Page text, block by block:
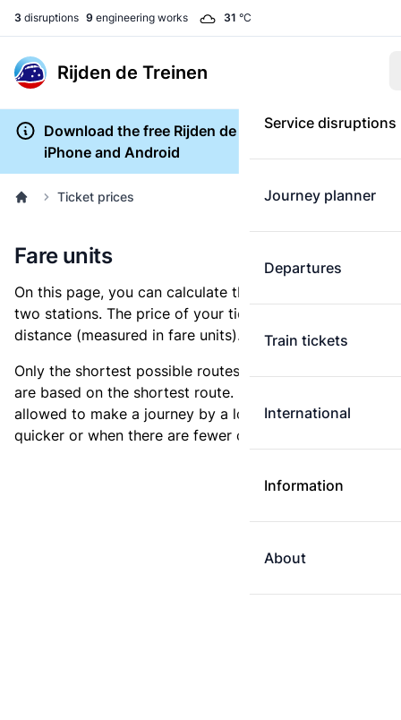
3 disruptions 9 engineering works 31 °C
Rijden de Treinen
Service disruptions
Journey planner
Departures
Train tickets
International
Information
About
Download the free Rijden de Treinen app for
iPhone and Android
Ticket prices
Fare units
On this page, you can calculate the distance between
two stations. The price of your ticket is based on this
distance (measured in fare units).
Only the shortest possible routes are shown, as fares
are based on the shortest route. However, you are
allowed to make a journey by a longer route if it is
quicker or when there are fewer changes.